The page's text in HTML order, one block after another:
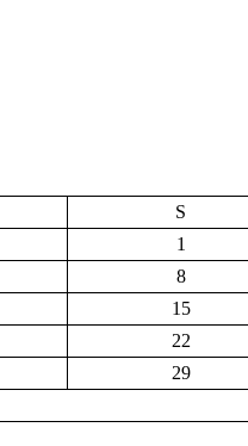
S
1
8
15
22
29